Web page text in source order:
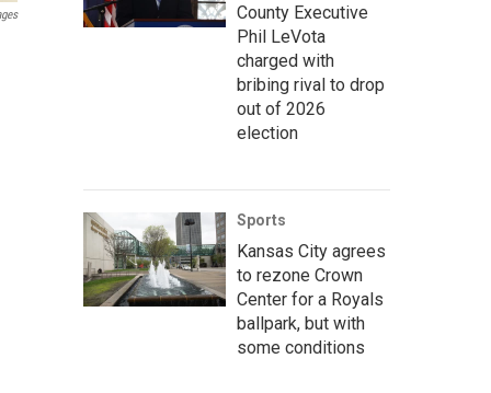
County Executive
Phil LeVota
charged with
bribing rival to drop
out of 2026
election
Sports
Kansas City agrees
to rezone Crown
Center for a Royals
ballpark, but with
some conditions